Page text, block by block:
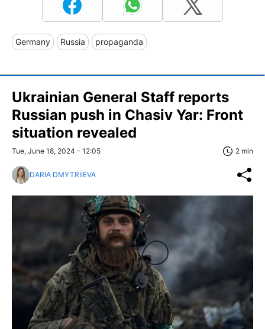
Germany Russia propaganda
Ukrainian General Staff reports
Russian push in Chasiv Yar: Front
situation revealed
Tue, June 18, 2024 - 12:05 2 min
DARIA DMYTRIIEVA